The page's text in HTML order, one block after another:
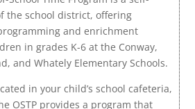
the school district, offering
and enrichment
in grades K-6 at the Conway,
and Whately Elementary Schools.
in your child’s school cafeteria,
OSTP provides a program that